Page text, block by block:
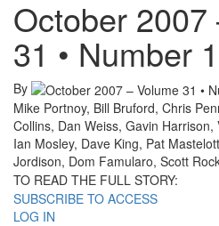
October 2007
31 • Number
By
Mike Portnoy, Bill Bruford, Chris
Collins, Dan Weiss, Gavin
Ian Mosley, Dave King, Pat
Jordison, Dom Famularo, Scott
TO READ THE FULL STORY:
SUBSCRIBE TO ACCESS
LOG IN